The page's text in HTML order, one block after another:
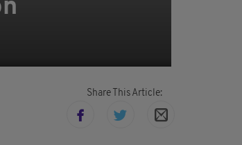
Share This Article: